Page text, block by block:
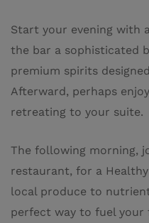
Start your evening with
the bar a sophisticated
premium spirits
Afterward, perhaps
retreating to your suite.
The following morning,
restaurant, for a
local produce to
perfect way to fuel